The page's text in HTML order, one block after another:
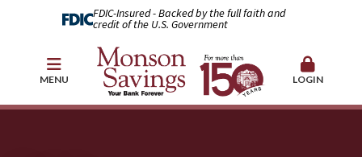
FDIC-Insured - Backed by the full faith and
credit of the U.S. Government
MENU LOGIN